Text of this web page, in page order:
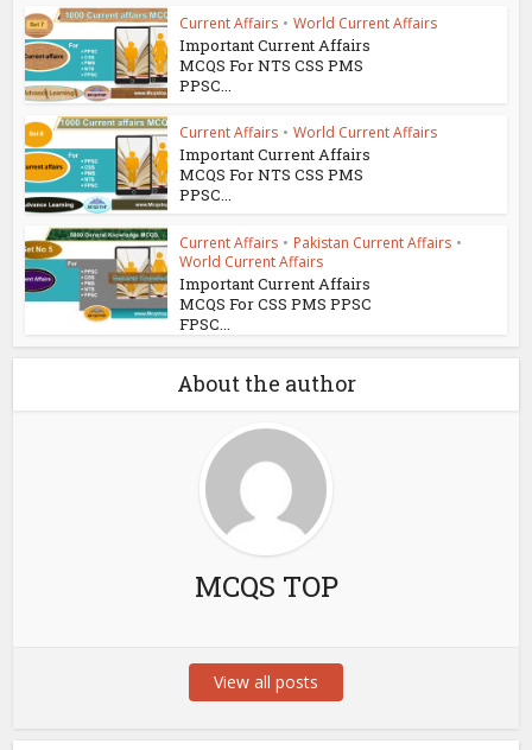
Current Affairs • World Current Affairs
Important Current Affairs
MCQS For NTS CSS PMS
PPSC...
Current Affairs • World Current Affairs
Important Current Affairs
MCQS For NTS CSS PMS
PPSC...
Current Affairs • Pakistan Current Affairs •
World Current Affairs
Important Current Affairs
MCQS For CSS PMS PPSC
FPSC...
About the author
MCQS TOP
View all posts